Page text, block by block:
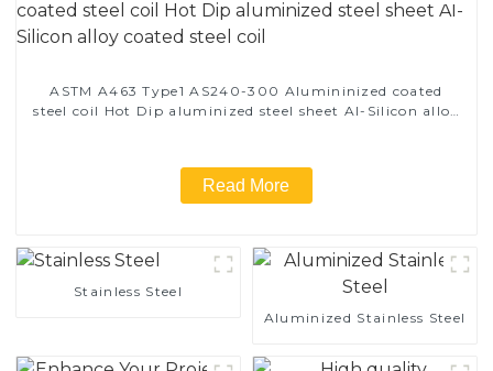
ASTM A463 Type1 AS240-300 Alumininized coated
steel coil Hot Dip aluminized steel sheet Al-Silicon alloy
Read More
Stainless Steel
Aluminized Stainless Steel